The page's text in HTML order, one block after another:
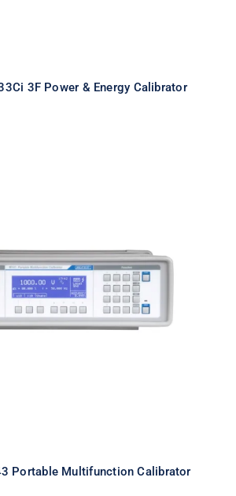
3F Power & Energy Calibrator
M143 Portable
Calibrator
Portable Multifunction Calibrator